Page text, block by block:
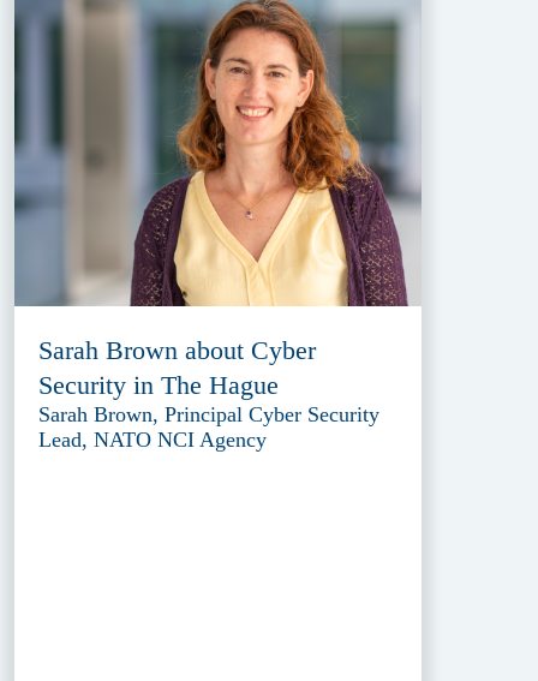
Sarah Brown about Cyber
Security in The Hague
Sarah Brown, Principal Cyber Security
Lead, NATO NCI Agency